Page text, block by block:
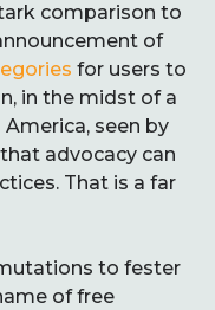
comparison to
of
for users to
in the midst of a
seen by
advocacy can
That is a far
to fester
of free